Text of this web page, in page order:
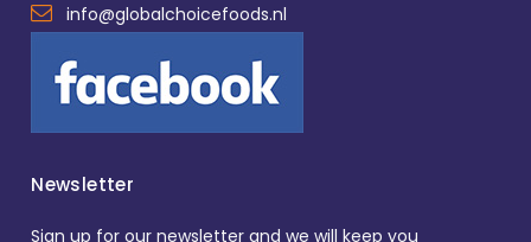
info@globalchoicefoods.nl
Newsletter
Sign up for our newsletter and we will keep you